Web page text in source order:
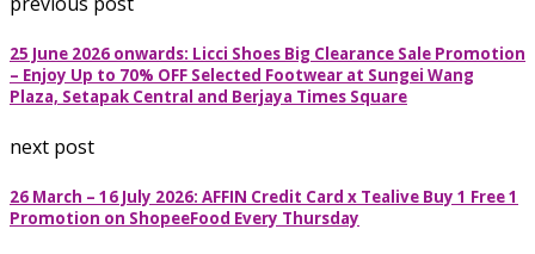
25 June 2026 onwards: Licci Shoes Big Clearance Sale Promotion
– Enjoy Up to 70% OFF Selected Footwear at Sungei Wang
Plaza, Setapak Central and Berjaya Times Square
next post
26 March – 16 July 2026: AFFIN Credit Card x Tealive Buy 1 Free 1
Promotion on ShopeeFood Every Thursday